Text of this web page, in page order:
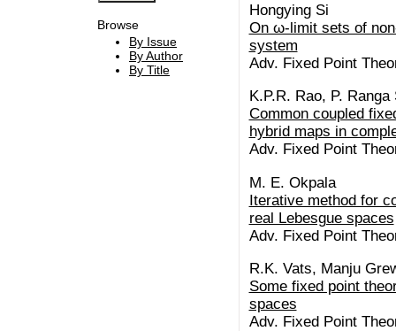
Browse
By Issue
By Author
By Title
Hongying Si
On ω-limit sets of
system
Adv. Fixed Point
K.P.R. Rao, P.
Common coupled
hybrid maps in
Adv. Fixed Point
M. E. Okpala
Iterative method for
real Lebesgue spaces
Adv. Fixed Point
R.K. Vats, Manju
Some fixed point
spaces
Adv. Fixed Point